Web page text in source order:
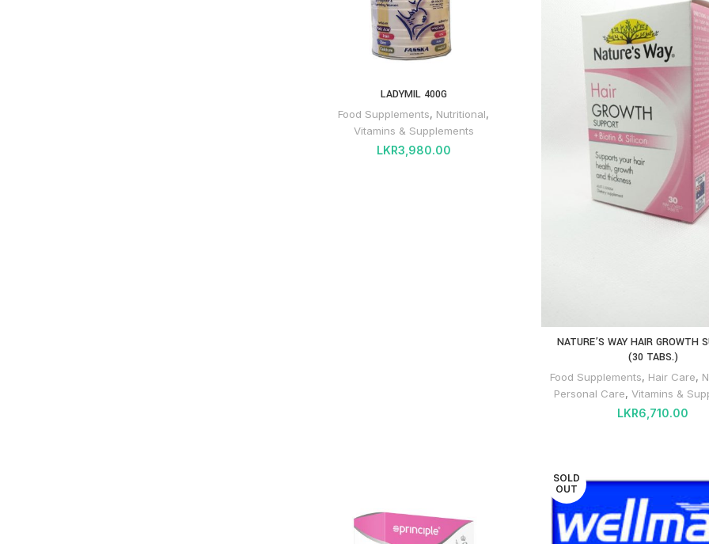
LADYMIL 400G
Food Supplements, Nutritional,
Vitamins & Supplements
LKR3,980.00
NATURE’S WAY HAIR GROWTH
(30 TABS.)
Food Supplements, Hair Care,
Personal Care, Vitamins &
LKR6,710.00
SOLD
OUT